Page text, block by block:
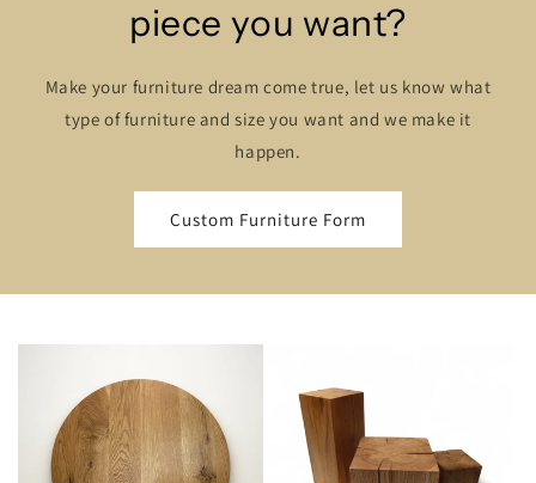
piece you want?
Make your furniture dream come true, let us know what
type of furniture and size you want and we make it
happen.
Custom Furniture Form